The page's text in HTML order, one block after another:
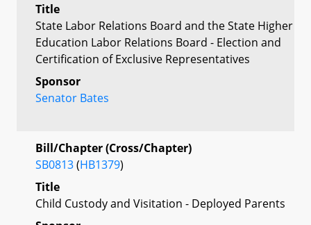
Title
State Labor Relations Board and the State Higher
Education Labor Relations Board - Election and
Certification of Exclusive Representatives
Sponsor
Senator Bates
Bill/Chapter (Cross/Chapter)
SB0813(HB1379)
Title
Child Custody and Visitation - Deployed Parents